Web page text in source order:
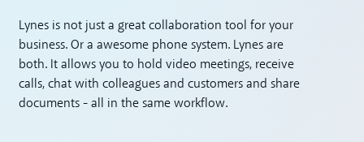
Lynes is not just a great collaboration tool for your
business. Or a awesome phone system. Lynes are
both. It allows you to hold video meetings, receive
calls, chat with colleagues and customers and share
documents - all in the same workflow.